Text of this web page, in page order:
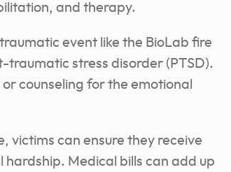
and therapy.
event like the BioLab fire
stress disorder (PTSD).
counseling for the emotional
victims can ensure they receive
Medical bills can add up